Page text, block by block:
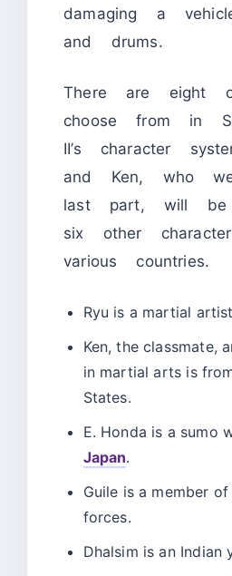
damaging a
and drums.
There are eight
choose from in
II’s character
and Ken, who
last part, will
six other
various countries.
Ryu is a martial
Ken, the classmate,
in martial arts is
States.
E. Honda is a sumo
Japan.
Guile is a member
forces.
Dhalsim is an Indian